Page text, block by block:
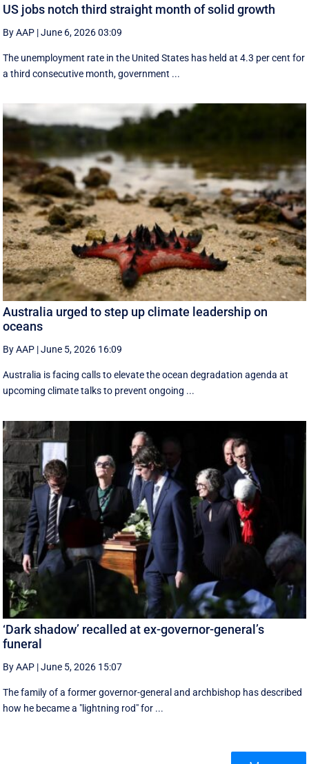
US jobs notch third straight month of solid growth
By AAP |June 6, 2026 03:09
The unemployment rate in the United States has held at 4.3 per cent for
a third consecutive month, government ...
Australia urged to step up climate leadership on
oceans
By AAP |June 5, 2026 16:09
Australia is facing calls to elevate the ocean degradation agenda at
upcoming climate talks to prevent ongoing ...
‘Dark shadow’ recalled at ex-governor-general’s
funeral
By AAP |June 5, 2026 15:07
The family of a former governor-general and archbishop has described
how he became a "lightning rod" for ...